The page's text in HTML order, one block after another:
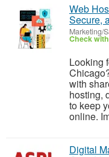
Web
Secure,
Marketing/
Check
Looking
with
hosting,
to keep
online.
Digital